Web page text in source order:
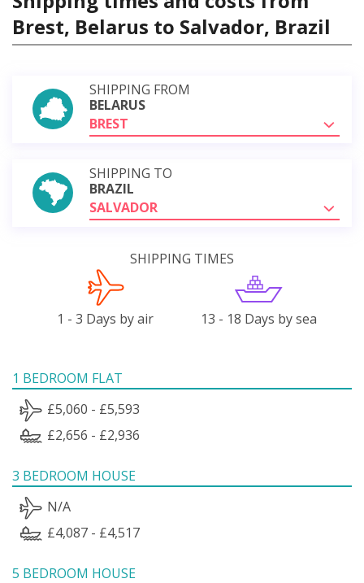
Brest, Belarus to Salvador, Brazil
SHIPPING FROM
BELARUS
BREST
SHIPPING TO
BRAZIL
SALVADOR
SHIPPING TIMES
1 - 3 Days by air 13 - 18 Days by sea
1 BEDROOM FLAT
£5,060 - £5,593
£2,656 - £2,936
3 BEDROOM HOUSE
N/A
£4,087 - £4,517
5 BEDROOM HOUSE